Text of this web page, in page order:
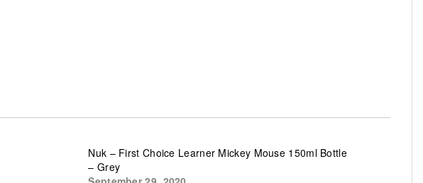
Nuk – First Choice Learner Mickey Mouse 150ml Bottle
– Grey